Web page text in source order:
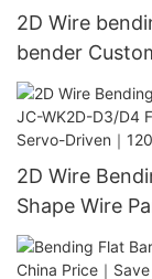
2D Wire
bender
Shape
Maintenance
2D Wire
Shape Wire
Bending Tool
120M/Min